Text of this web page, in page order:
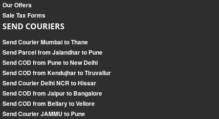
Our Offers
Sale Tax Forms
SEND COURIERS
Send Courier Mumbai to Thane
Send Parcel from Jalandhar to Pune
Send COD from Pune to New Delhi
Send COD from Kendujhar to Tiruvallur
Send Courier Delhi NCR to Hissar
Send COD from Jaipur to Bangalore
Send COD from Bellary to Vellore
Send Courier JAMMU to Pune